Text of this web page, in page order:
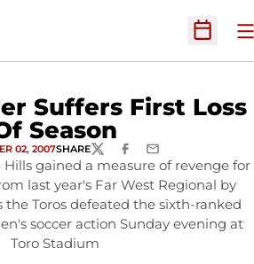
Open
Suffers First Loss
Season
02, 2007SHARETWITTERFACEBOOK
EMAIL
gained a measure of revenge for
last year's Far West Regional by
the Toros defeated the sixth-ranked
soccer action Sunday evening at
Toro Stadium